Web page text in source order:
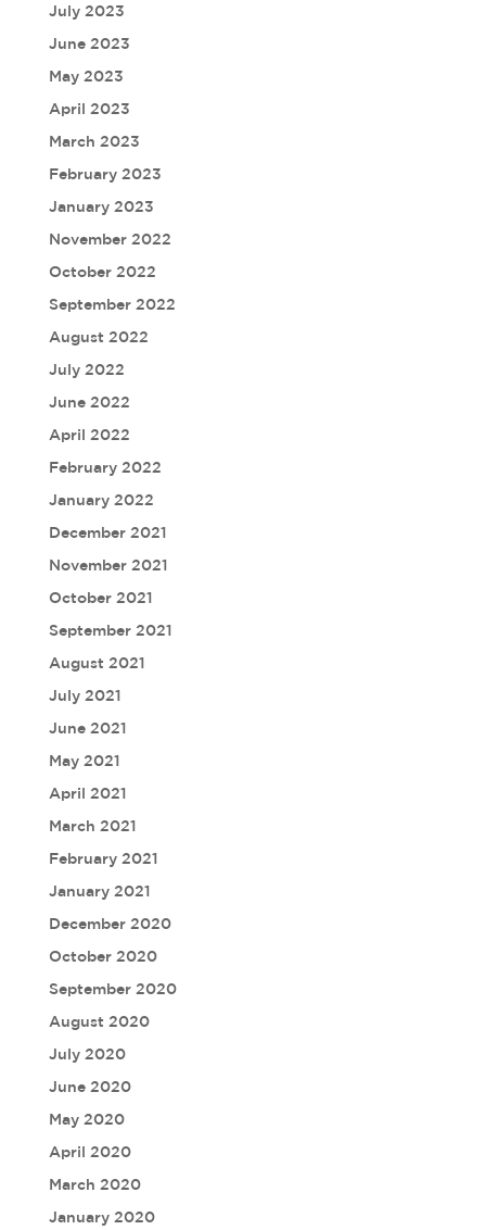
July 2023
June 2023
May 2023
April 2023
March 2023
February 2023
January 2023
November 2022
October 2022
September 2022
August 2022
July 2022
June 2022
April 2022
February 2022
January 2022
December 2021
November 2021
October 2021
September 2021
August 2021
July 2021
June 2021
May 2021
April 2021
March 2021
February 2021
January 2021
December 2020
October 2020
September 2020
August 2020
July 2020
June 2020
May 2020
April 2020
March 2020
January 2020